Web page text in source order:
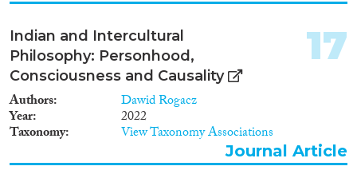
Indian and Intercultural
Philosophy: Personhood,
Consciousness and Causality
Authors Dawid Rogacz
Year 2022
Taxonomy View Taxonomy Associations
17
Journal Article